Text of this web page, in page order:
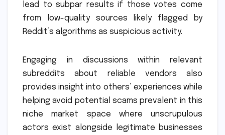
lead to subpar results if those votes come
from low-quality sources likely flagged by
Reddit’s algorithms as suspicious activity.
Engaging in discussions within relevant
subreddits about reliable vendors also
provides insight into others’ experiences while
helping avoid potential scams prevalent in this
niche market space where unscrupulous
actors exist alongside legitimate businesses